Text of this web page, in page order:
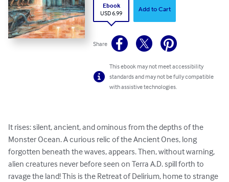
Ebook
USD 6.99
Add to Cart
Share
This ebook may not meet accessibility
standards and may not be fully compatible
with assistive technologies.
It rises: silent, ancient, and ominous from the depths of the
Monster Ocean. A curious relic of the Ancient Ones, long
forgotten beneath the waves, appears. Then, without warning,
alien creatures never before seen on Terra A.D. spill forth to
ravage the land! This is the Retreat of Delirium, home to strange